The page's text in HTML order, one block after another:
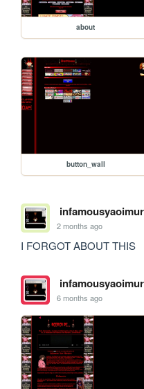
about
button_wall
2 months ago
I FORGOT ABOUT THIS
6 months ago